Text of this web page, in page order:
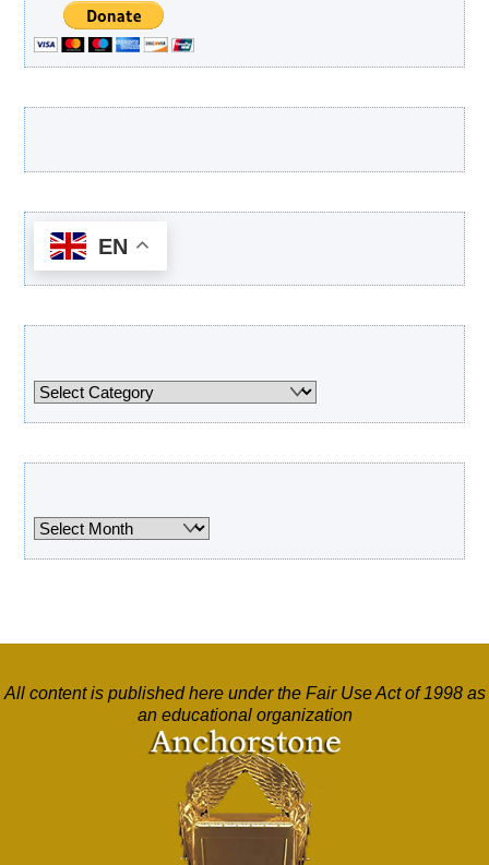
EN
Categories
Archives
All content is published here under the Fair Use Act of 1998 as
an educational organization